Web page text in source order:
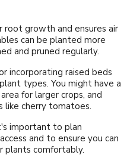
root growth and ensures air
can be planted more
and pruned regularly.
incorporating raised beds
types. You might have a
for larger crops, and
like cherry tomatoes.
important to plan
and to ensure you can
plants comfortably.